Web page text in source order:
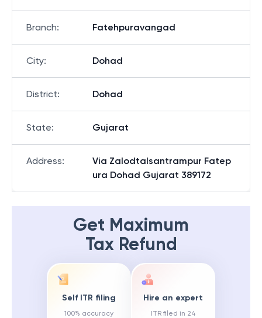
Branch: Fatehpuravangad
City: Dohad
District: Dohad
State: Gujarat
Address:
Via Zalodtalsantrampur Fatep
ura Dohad Gujarat 389172
Get Maximum
Tax Refund
Self ITR filing
100% accuracy
Hire an expert
ITR filed in 24